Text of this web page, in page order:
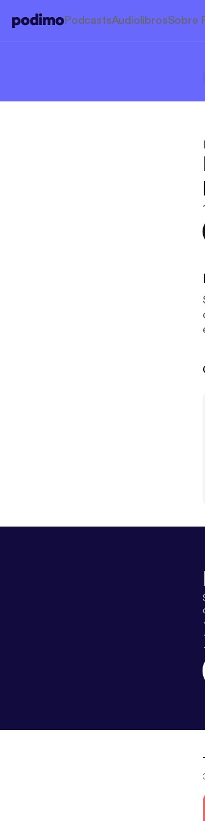
PodcastsAudiolibrosSobre